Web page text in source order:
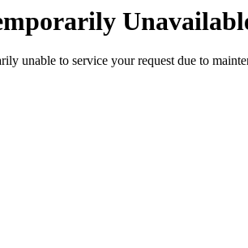
unable to service your request due to